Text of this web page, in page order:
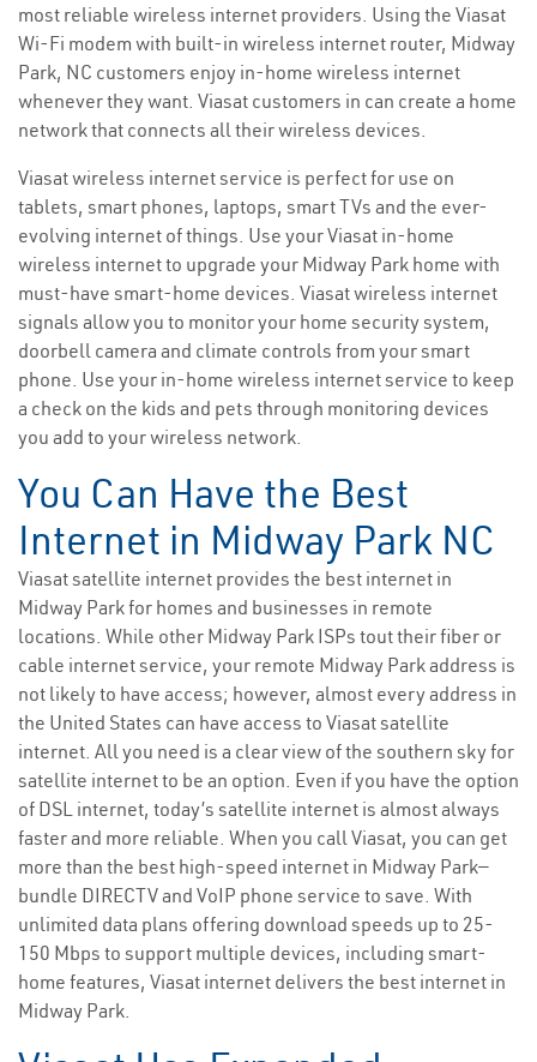
most reliable wireless internet providers. Using the Viasat
Wi-Fi modem with built-in wireless internet router, Midway
Park, NC customers enjoy in-home wireless internet
whenever they want. Viasat customers in can create a home
network that connects all their wireless devices.
Viasat wireless internet service is perfect for use on
tablets, smart phones, laptops, smart TVs and the ever-
evolving internet of things. Use your Viasat in-home
wireless internet to upgrade your Midway Park home with
must-have smart-home devices. Viasat wireless internet
signals allow you to monitor your home security system,
doorbell camera and climate controls from your smart
phone. Use your in-home wireless internet service to keep
a check on the kids and pets through monitoring devices
you add to your wireless network.
You Can Have the Best
Internet in Midway Park NC
Viasat satellite internet provides the best internet in
Midway Park for homes and businesses in remote
locations. While other Midway Park ISPs tout their fiber or
cable internet service, your remote Midway Park address is
not likely to have access; however, almost every address in
the United States can have access to Viasat satellite
internet. All you need is a clear view of the southern sky for
satellite internet to be an option. Even if you have the option
of DSL internet, today’s satellite internet is almost always
faster and more reliable. When you call Viasat, you can get
more than the best high-speed internet in Midway Park—
bundle DIRECTV and VoIP phone service to save. With
unlimited data plans offering download speeds up to 25-
150 Mbps to support multiple devices, including smart-
home features, Viasat internet delivers the best internet in
Midway Park.